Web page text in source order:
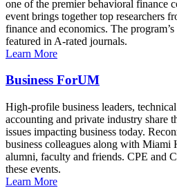
one of the premier behavioral finance
event brings together top researchers
finance and economics. The
featured in A-rated journals.
Learn More
Business ForUM
High-profile business leaders,
accounting and private industry share
issues impacting business today.
business colleagues along with Miami
alumni, faculty and friends. CPE and
these events.
Learn More